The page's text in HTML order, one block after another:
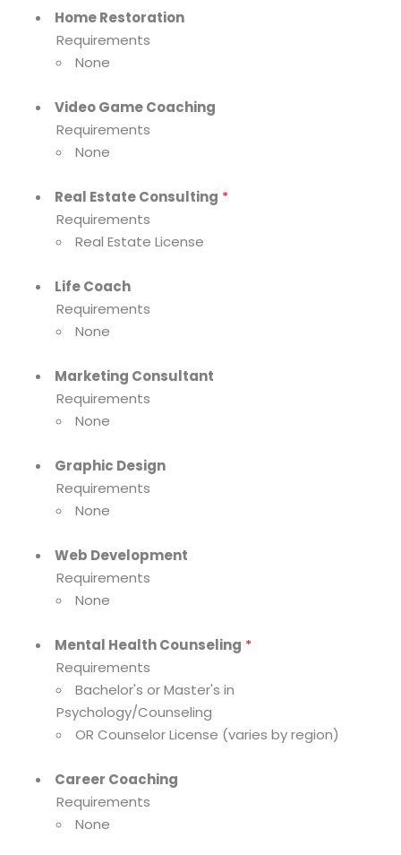
Home Restoration
Requirements
None
Video Game Coaching
Requirements
None
Real Estate Consulting *
Requirements
Real Estate License
Life Coach
Requirements
None
Marketing Consultant
Requirements
None
Graphic Design
Requirements
None
Web Development
Requirements
None
Mental Health Counseling *
Requirements
Bachelor's or Master's in
Psychology/Counseling
OR Counselor License (varies by region)
Career Coaching
Requirements
None